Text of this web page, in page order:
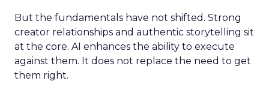
But the fundamentals have not shifted. Strong
creator relationships and authentic storytelling sit
at the core. AI enhances the ability to execute
against them. It does not replace the need to get
them right.